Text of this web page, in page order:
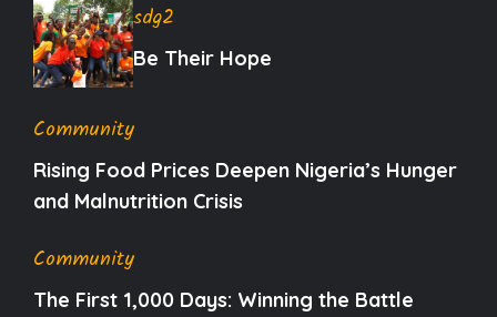
sdg2
Be Their Hope
Community
Rising Food Prices Deepen Nigeria’s Hunger
and Malnutrition Crisis
Community
The First 1,000 Days: Winning the Battle